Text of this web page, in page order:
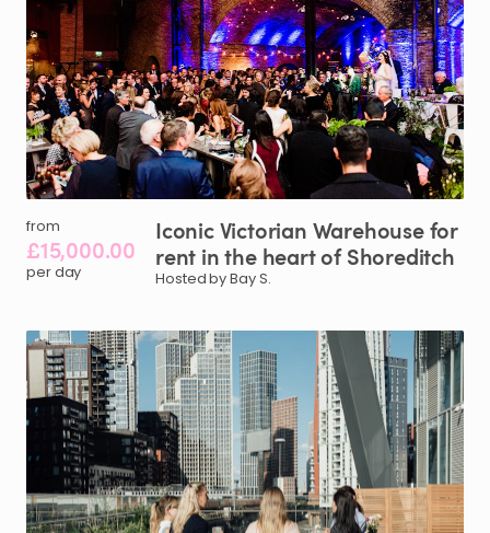
from
£15,000.00
per day
IconicVictorian Warehousefor
rent inthe heartof Shoreditch
Hosted by Bay S.